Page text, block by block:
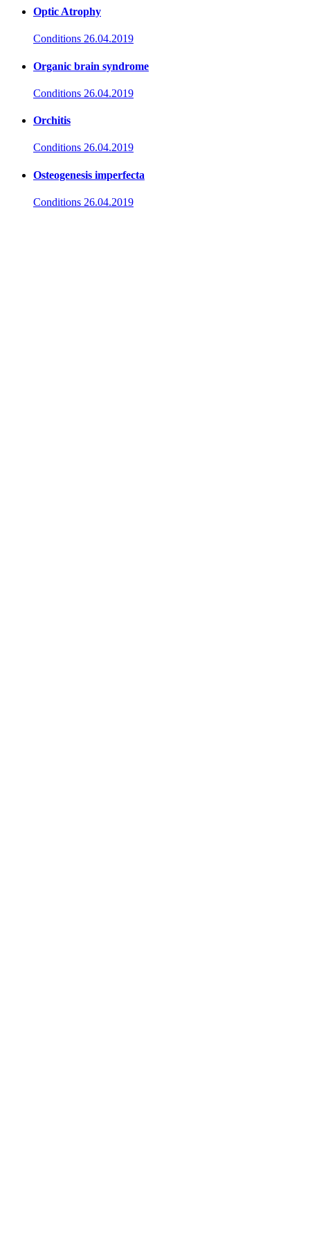
Optic Atrophy
Conditions 26.04.2019
Organic brain syndrome
Conditions 26.04.2019
Orchitis
Conditions 26.04.2019
Osteogenesis imperfecta
Conditions 26.04.2019